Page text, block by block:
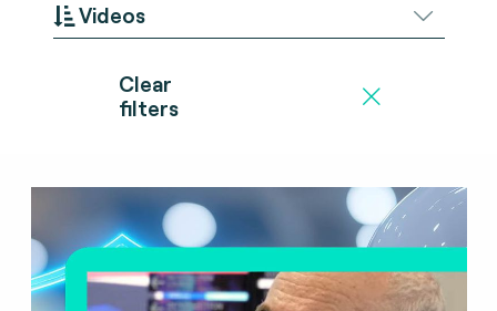
Videos
Clear
filters